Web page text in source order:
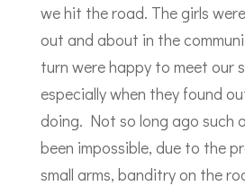
we hit the road. The girls
out and about in the
turn were happy to meet our
especially when they found
doing. Not so long ago such
been impossible, due to the
small arms, banditry on the